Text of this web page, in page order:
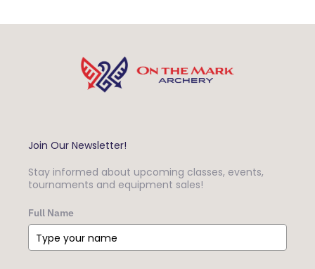
Join Our Newsletter!
Stay informed about upcoming classes, events,
tournaments and equipment sales!
Full Name